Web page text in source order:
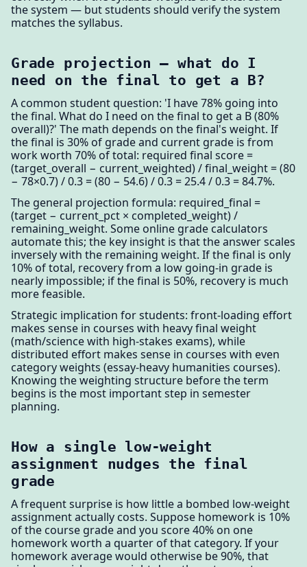
the system — but students should verify the system
matches the syllabus.
Grade projection — what do I
need on the final to get a B?
A common student question: 'I have 78% going into
the final. What do I need on the final to get a B (80%
overall)?' The math depends on the final's weight. If
the final is 30% of grade and current grade is from
work worth 70% of total: required final score =
(target_overall − current_weighted) / final_weight = (80
− 78×0.7) / 0.3 = (80 − 54.6) / 0.3 = 25.4 / 0.3 = 84.7%.
The general projection formula: required_final =
(target − current_pct × completed_weight) /
remaining_weight. Some online grade calculators
automate this; the key insight is that the answer scales
inversely with the remaining weight. If the final is only
10% of total, recovery from a low going-in grade is
nearly impossible; if the final is 50%, recovery is much
more feasible.
Strategic implication for students: front-loading effort
makes sense in courses with heavy final weight
(math/science with high-stakes exams), while
distributed effort makes sense in courses with even
category weights (essay-heavy humanities courses).
Knowing the weighting structure before the term
begins is the most important step in semester
planning.
How a single low-weight
assignment nudges the final
grade
A frequent surprise is how little a bombed low-weight
assignment actually costs. Suppose homework is 10%
of the course grade and you score 40% on one
homework worth a quarter of that category. If your
homework average would otherwise be 90%, that